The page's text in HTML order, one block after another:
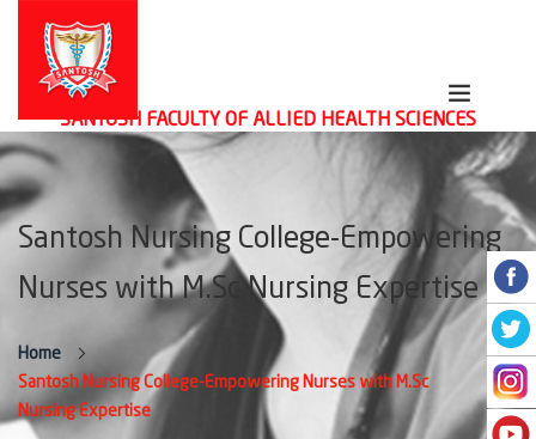
SANTOSH FACULTY OF ALLIED HEALTH SCIENCES
Santosh Nursing College-Empowering
Nurses with M.Sc Nursing Expertise
Home
Santosh Nursing College-Empowering Nurses with M.Sc
Nursing Expertise